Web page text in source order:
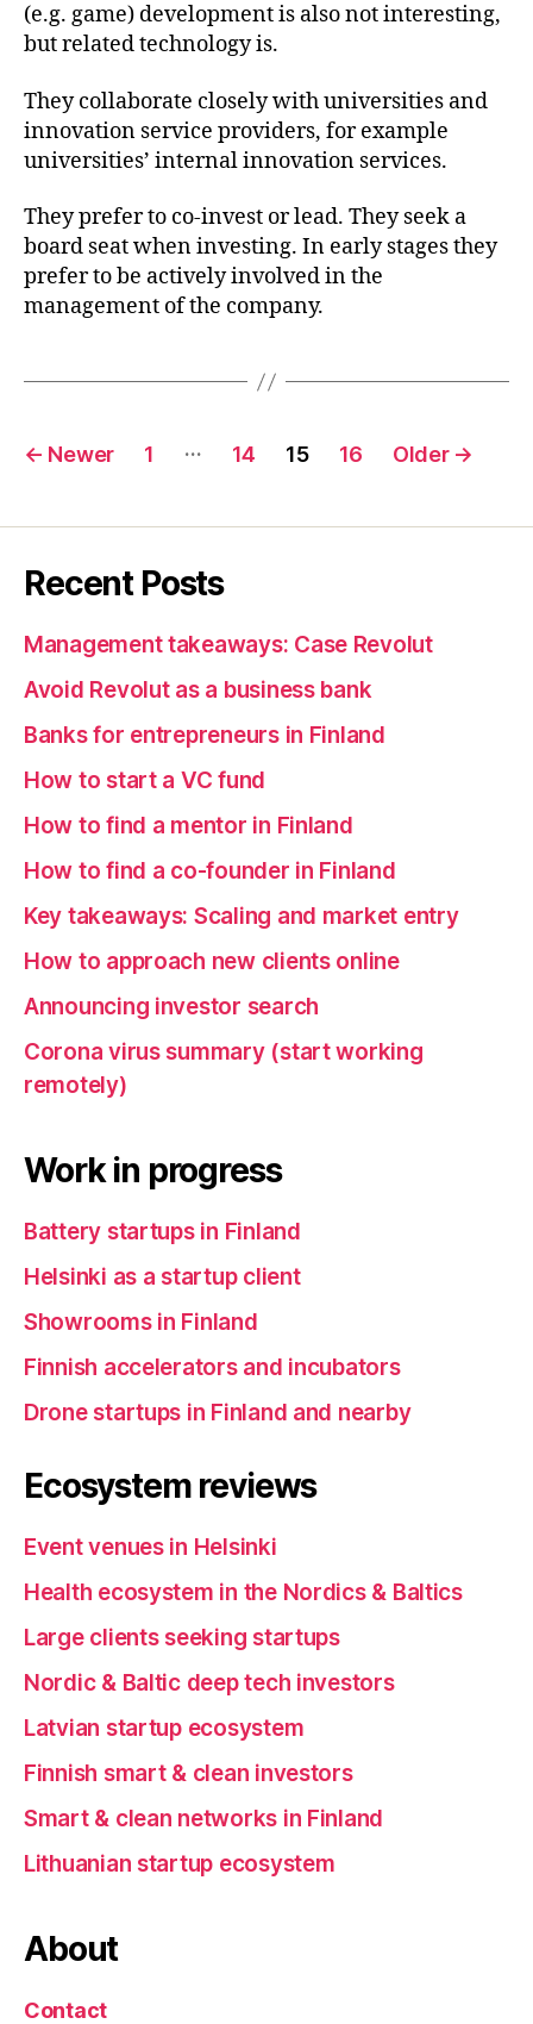
(e.g. game) development is also not interesting,
but related technology is.
They collaborate closely with universities and
innovation service providers, for example
universities’ internal innovation services.
They prefer to co-invest or lead. They seek a
board seat when investing. In early stages they
prefer to be actively involved in the
management of the company.
Posts
← Newer 1 … 14 15 16 Older →
Recent Posts
Management takeaways: Case Revolut
Avoid Revolut as a business bank
Banks for entrepreneurs in Finland
How to start a VC fund
How to find a mentor in Finland
How to find a co-founder in Finland
Key takeaways: Scaling and market entry
How to approach new clients online
Announcing investor search
Corona virus summary (start working
remotely)
Work in progress
Battery startups in Finland
Helsinki as a startup client
Showrooms in Finland
Finnish accelerators and incubators
Drone startups in Finland and nearby
Ecosystem reviews
Event venues in Helsinki
Health ecosystem in the Nordics & Baltics
Large clients seeking startups
Nordic & Baltic deep tech investors
Latvian startup ecosystem
Finnish smart & clean investors
Smart & clean networks in Finland
Lithuanian startup ecosystem
About
Contact